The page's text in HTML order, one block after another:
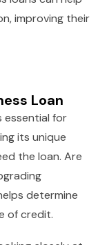
improving their
Loan
essential for
its unique
the loan. Are
determine
of credit.